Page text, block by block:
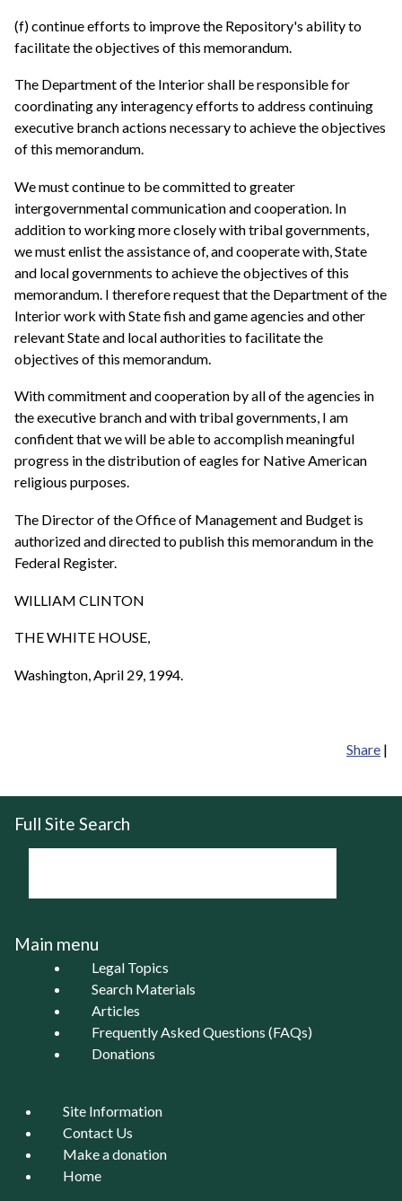
(f) continue efforts to improve the Repository's ability to
facilitate the objectives of this memorandum.
The Department of the Interior shall be responsible for
coordinating any interagency efforts to address continuing
executive branch actions necessary to achieve the objectives
of this memorandum.
We must continue to be committed to greater
intergovernmental communication and cooperation. In
addition to working more closely with tribal governments,
we must enlist the assistance of, and cooperate with, State
and local governments to achieve the objectives of this
memorandum. I therefore request that the Department of the
Interior work with State fish and game agencies and other
relevant State and local authorities to facilitate the
objectives of this memorandum.
With commitment and cooperation by all of the agencies in
the executive branch and with tribal governments, I am
confident that we will be able to accomplish meaningful
progress in the distribution of eagles for Native American
religious purposes.
The Director of the Office of Management and Budget is
authorized and directed to publish this memorandum in the
Federal Register.
WILLIAM CLINTON
THE WHITE HOUSE,
Washington, April 29, 1994.
Share |
Full Site Search
Main menu
Legal Topics
Search Materials
Articles
Frequently Asked Questions (FAQs)
Donations
Site Information
Contact Us
Make a donation
Home